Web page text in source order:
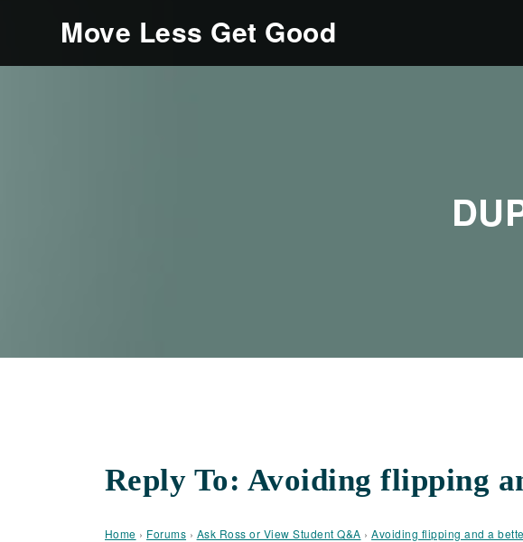
Move Less Get Good
Reply To: Avoiding flipping
Home › Forums › Ask Ross or View Student Q&A › Avoiding flipping and a